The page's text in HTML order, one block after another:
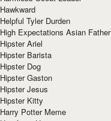
Hawkward
Helpful Tyler Durden
High Expectations Asian Father
Hipster Ariel
Hipster Barista
Hipster Dog
Hipster Gaston
Hipster Jesus
Hipster Kitty
Harry Potter Meme